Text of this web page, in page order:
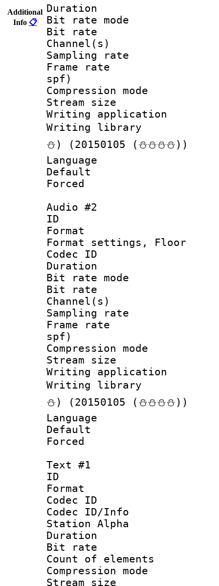
Additional
Info 📋
Duration :
Bit rate
Bit rate :
Channel(s)
Sampling
Frame rate :
spf)
Compression
Stream size
Writing
Writing library
⛄) (20150105 (⛄⛄⛄⛄))
Language
Default
Audio #2
ID
Format
Format settings,
Codec ID :
Duration :
Bit rate
Bit rate :
Channel(s)
Sampling
Frame rate :
spf)
Compression
Stream size
Writing
Writing library
⛄) (20150105 (⛄⛄⛄⛄))
Language
Text #1
ID
Format
Codec ID :
Codec ID/Info
Station Alpha
Duration :
Bit rate :
Count of
Compression
Stream size